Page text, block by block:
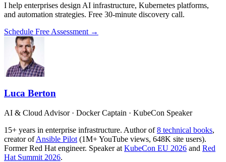
I help enterprises design AI infrastructure, Kubernetes platforms,
and automation strategies. Free 30-minute discovery call.
Schedule Free Assessment →
Luca Berton
AI & Cloud Advisor · Docker Captain · KubeCon Speaker
15+ years in enterprise infrastructure. Author of8 technical books,
creator ofAnsible Pilot (1M+ YouTube views, 648K site users).
Former Red Hat engineer. Speaker at KubeCon EU 2026 and Red
Hat Summit 2026.